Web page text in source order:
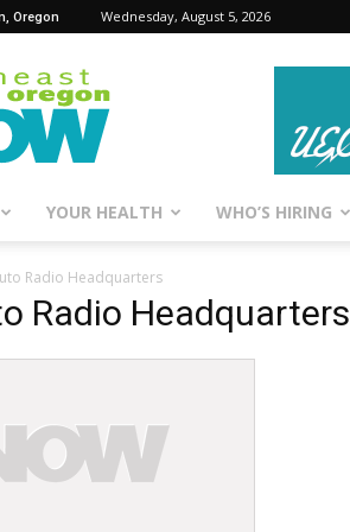
Oregon Wednesday, August 5, 2026
YOUR HEALTH WHO’S HIRING
Radio Headquarters
Radio Headquarters